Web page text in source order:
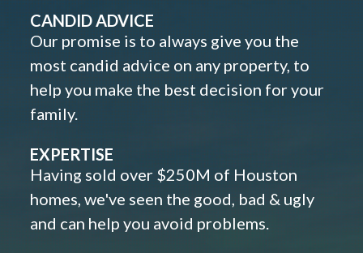
CANDID ADVICE
Our promise is to always give you the
most candid advice on any property, to
help you make the best decision for your
family.
EXPERTISE
Having sold over $250M of Houston
homes, we've seen the good, bad & ugly
and can help you avoid problems.